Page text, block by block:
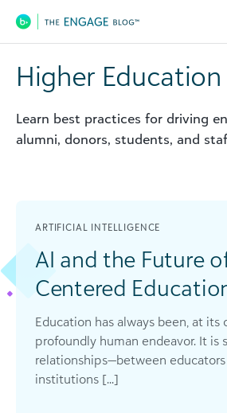
Main Navigation
Higher Education
Learn best practices for driving
alumni, donors, students, and
ARTIFICIAL INTELLIGENCE
AI and the Future
Centered
Education has always been, at its
profoundly human endeavor. It is
relationships—between
institutions [...]